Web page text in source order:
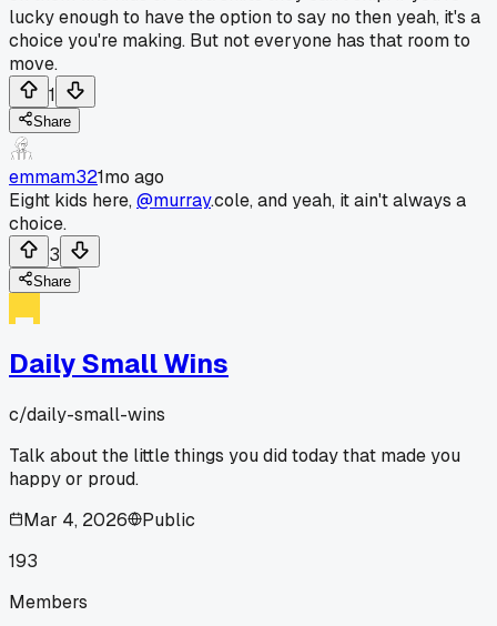
lucky enough to have the option to say no then yeah, it's a
choice you're making. But not everyone has that room to
move.
1
Share
emmam321mo ago
Eight kids here,@murray.cole, and yeah, it ain't always a
choice.
3
Share
Daily Small Wins
c/daily-small-wins
Talk about the little things you did today that made you
happy or proud.
Mar 4, 2026
Public
193
Members